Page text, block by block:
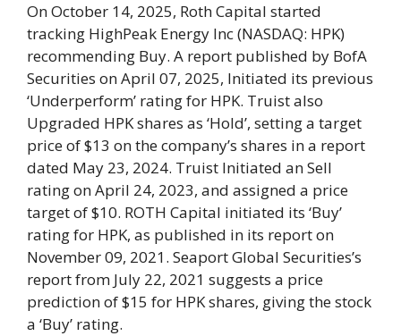
On October 14, 2025, Roth Capital started
tracking HighPeak Energy Inc (NASDAQ: HPK)
recommending Buy. A report published by BofA
Securities on April 07, 2025, Initiated its previous
‘Underperform’ rating for HPK. Truist also
Upgraded HPK shares as ‘Hold’, setting a target
price of $13 on the company’s shares in a report
dated May 23, 2024. Truist Initiated an Sell
rating on April 24, 2023, and assigned a price
target of $10. ROTH Capital initiated its ‘Buy’
rating for HPK, as published in its report on
November 09, 2021. Seaport Global Securities’s
report from July 22, 2021 suggests a price
prediction of $15 for HPK shares, giving the stock
a ‘Buy’ rating.